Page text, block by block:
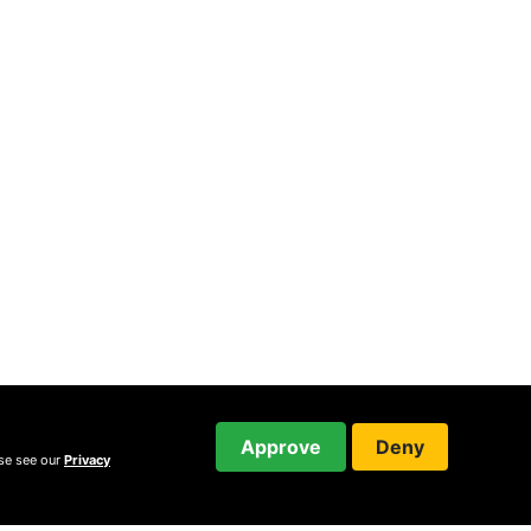
see our Privacy
Approve Deny